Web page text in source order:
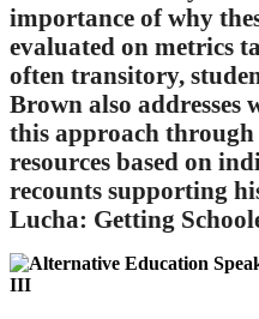
importance of why
evaluated on metrics
often transitory,
Brown also addresses
this approach
resources based on
recounts supporting
Lucha: Getting